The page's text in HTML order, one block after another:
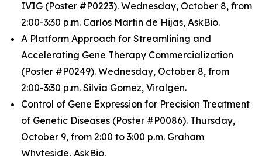
IVIG (Poster #P0223). Wednesday, October 8, from
2:00-3:30 p.m. Carlos Martin de Hijas, AskBio.
A Platform Approach for Streamlining and
Accelerating Gene Therapy Commercialization
(Poster #P0249). Wednesday, October 8, from
2:00-3:30 p.m. Silvia Gomez, Viralgen.
Control of Gene Expression for Precision Treatment
of Genetic Diseases (Poster #P0086). Thursday,
October 9, from 2:00 to 3:00 p.m. Graham
Whyteside, AskBio.